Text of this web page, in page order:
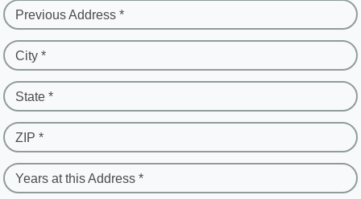
Previous Address *
City *
State *
ZIP *
Years at this Address *